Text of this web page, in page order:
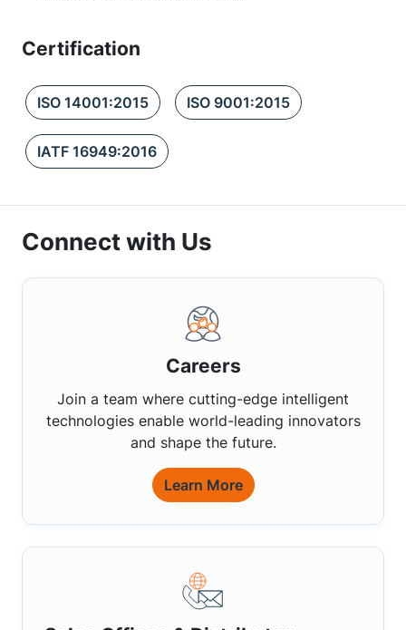
Certification
ISO 14001:2015 ISO 9001:2015
IATF 16949:2016
Connect with Us
Careers
Join a team where cutting-edge intelligent
technologies enable world-leading innovators
and shape the future.
Learn More